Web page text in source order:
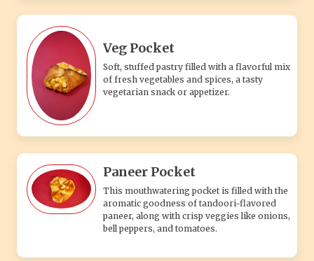
Veg Pocket
Soft, stuffed pastry filled with a flavorful mix
of fresh vegetables and spices, a tasty
vegetarian snack or appetizer.
Paneer Pocket
This mouthwatering pocket is filled with the
aromatic goodness of tandoori-flavored
paneer, along with crisp veggies like onions,
bell peppers, and tomatoes.